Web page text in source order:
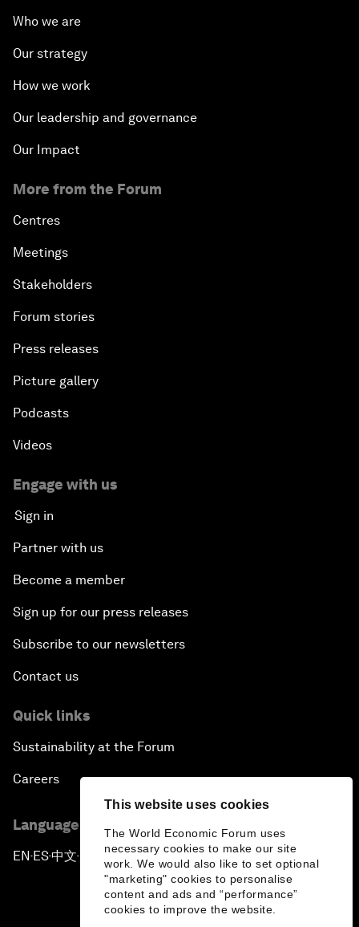
This website uses cookies
The World Economic Forum uses
necessary cookies to make our site
work. We would also like to set optional
"marketing" cookies to personalise
content and ads and “performance”
cookies to improve the website.
Who we are
Our strategy
How we work
Our leadership and governance
Our Impact
More from the Forum
Centres
Meetings
Stakeholders
Forum stories
Press releases
Picture gallery
Podcasts
Videos
Engage with us
Sign in
Partner with us
Become a member
Sign up for our press releases
Subscribe to our newsletters
Contact us
Quick links
Sustainability at the Forum
Careers
Language editions
EN ▪ ES▪中文▪ 日本語